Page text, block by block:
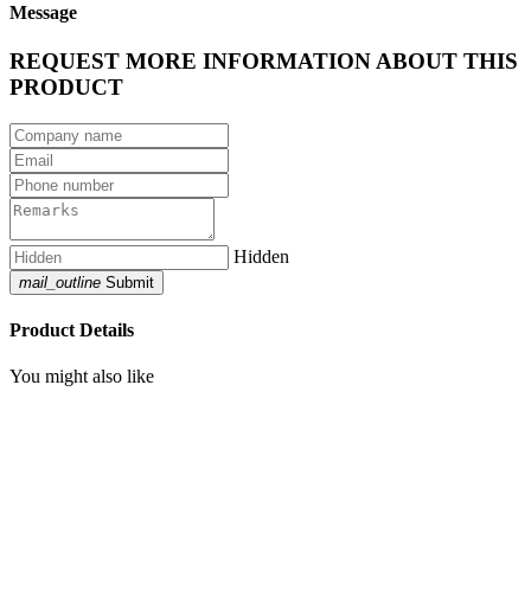
Message
REQUEST MORE INFORMATION ABOUT THIS
PRODUCT
Hidden
mail_outline Submit
Product Details
You might also like